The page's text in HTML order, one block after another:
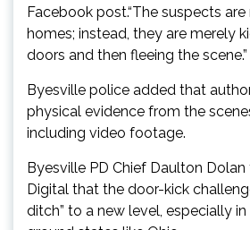
Facebook post.“The suspects
homes; instead, they are merely
doors and then fleeing the scene.”
Byesville police added that
physical evidence from the
including video footage.
Byesville PD Chief Daulton
Digital that the door-kick
ditch” to a new level, especially